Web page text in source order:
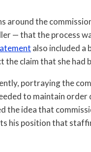
around the
— that the process
also included a
claim that she had
portraying the
to maintain order
the idea that
his position that